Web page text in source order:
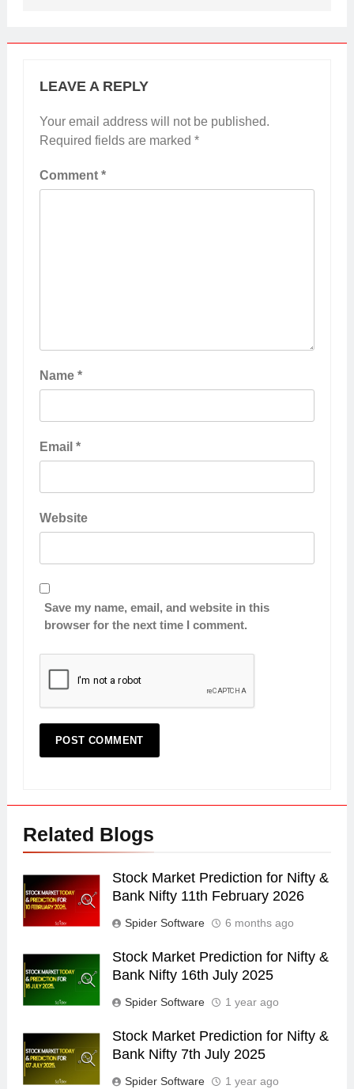
LEAVE A REPLY
Your email address will not be published.
Required fields are marked *
Comment *
Name *
Email *
Website
Save my name, email, and website in this
browser for the next time I comment.
Related Blogs
Stock Market Prediction for Nifty &
Bank Nifty 11th February 2026
Spider Software 6 months ago
Stock Market Prediction for Nifty &
Bank Nifty 16th July 2025
Spider Software 1 year ago
Stock Market Prediction for Nifty &
Bank Nifty 7th July 2025
Spider Software 1 year ago